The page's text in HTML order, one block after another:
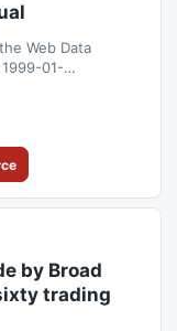
Web Data
01-
by Broad
trading